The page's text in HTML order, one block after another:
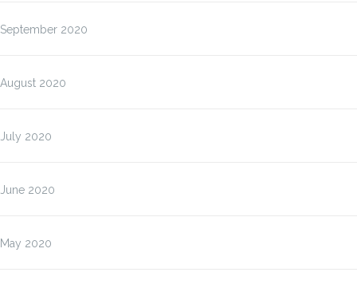
September 2020
August 2020
July 2020
June 2020
May 2020